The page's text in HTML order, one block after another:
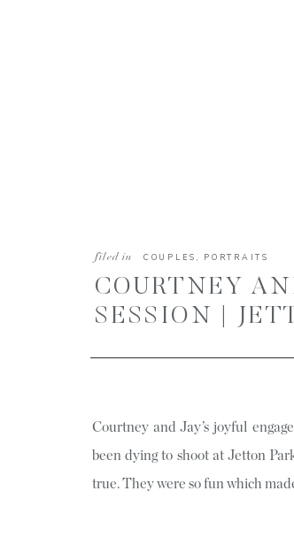
COURTNEY
SESSION |
filed in COUPLES , PORTRAITS
Courtney and Jay’s joyful
been dying to shoot at Jetton
true. They were so fun which